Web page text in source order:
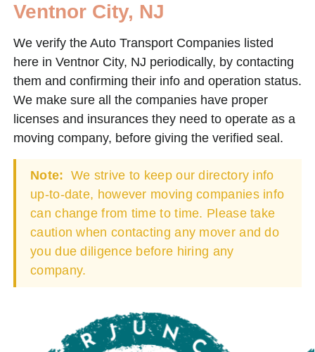
Ventnor City, NJ
We verify the Auto Transport Companies listed
here in Ventnor City, NJ periodically, by contacting
them and confirming their info and operation status.
We make sure all the companies have proper
licenses and insurances they need to operate as a
moving company, before giving the verified seal.
Note: We strive to keep our directory info
up-to-date, however moving companies info
can change from time to time. Please take
caution when contacting any mover and do
you due diligence before hiring any
company.